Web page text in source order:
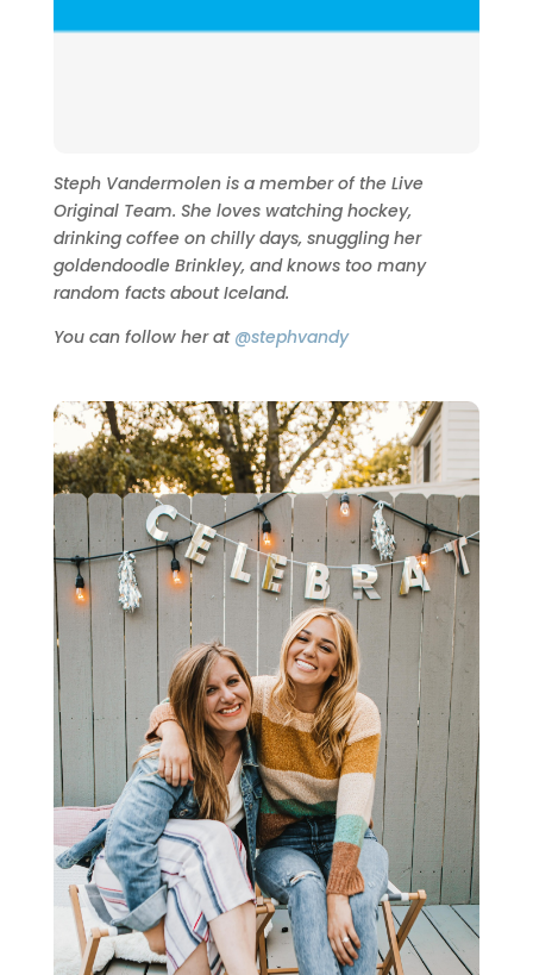
Steph Vandermolen is a member of the Live
Original Team. She loves watching hockey,
drinking coffee on chilly days, snuggling her
goldendoodle Brinkley, and knows too many
random facts about Iceland.
You can follow her at @stephvandy